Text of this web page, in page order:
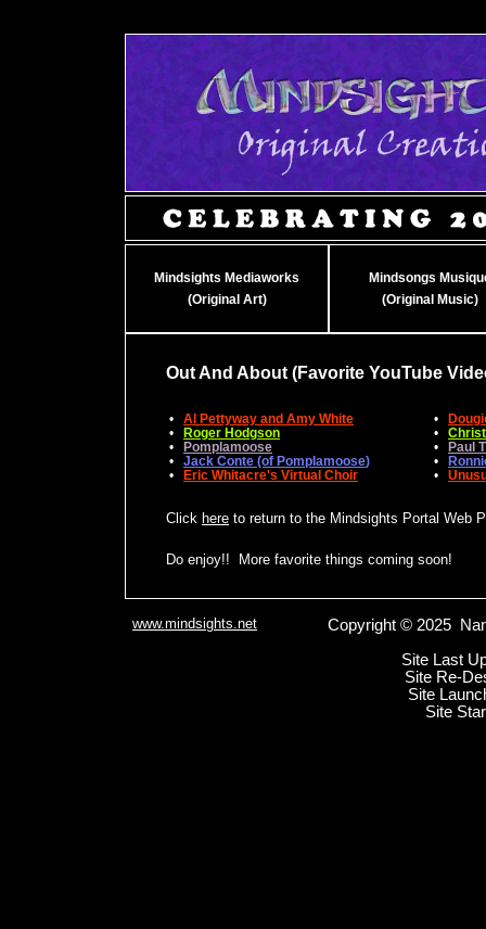
Mindsights Mediaworks
(Original Art)
Mindsongs
(Original Music)
Out And About (Favorite YouTube
• Al Pettyway and Amy White
•
Roger Hodgson
•
Pomplamoose
• Jack Conte (of Pomplamoose)
•
Eric Whitacre's Virtual Choir
•
•
•
Paul
•
•
Click here to return to the Mindsights Portal Web
Do enjoy!! More favorite things coming soon!
www.mindsights.net
Copyright © 2025
Site Last
Site Re-
Site
Site